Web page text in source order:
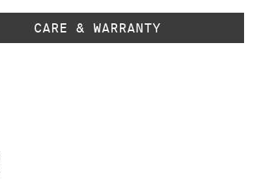
CARE & WARRANTY